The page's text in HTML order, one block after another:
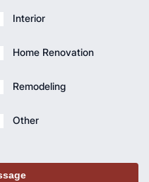
Interior
Home Renovation
Remodeling
Other